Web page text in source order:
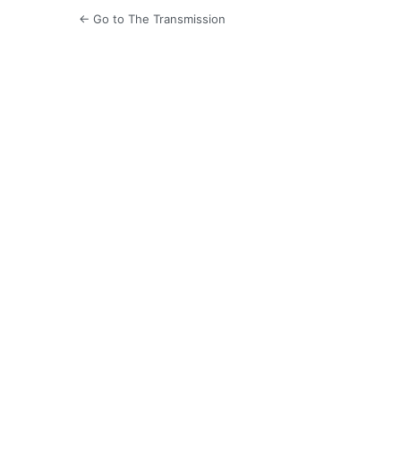
← Go to The Transmission